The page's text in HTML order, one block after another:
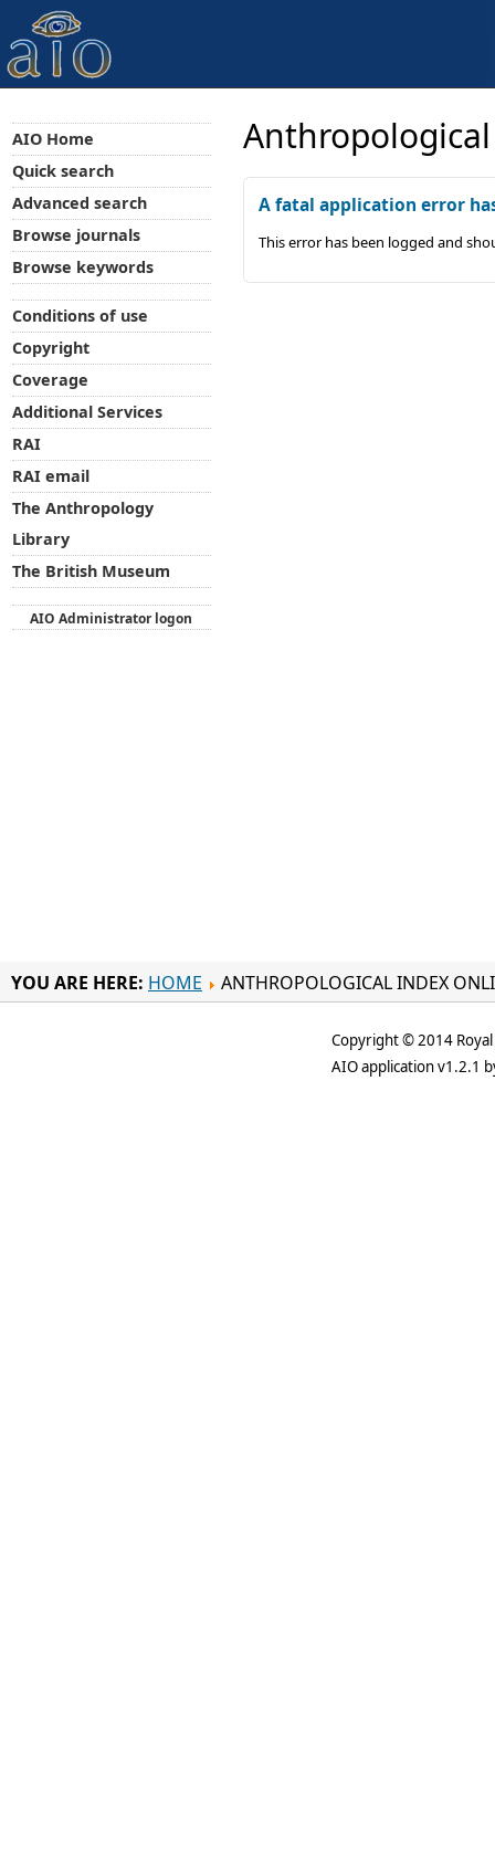
A fatal application error
This error has been logged and
AIO Home
Quick search
Advanced search
Browse journals
Browse keywords
Conditions of use
Copyright
Coverage
Additional Services
RAI
RAI email
The Anthropology
Library
The British Museum
AIO Administrator logon
YOU ARE HERE: HOME ANTHROPOLOGICAL INDEX
Copyright © 2014
AIO application v1.2.1